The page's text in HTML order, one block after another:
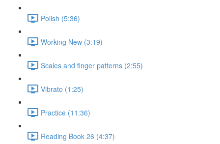
Polish (5:36)
Working New (3:19)
Scales and finger patterns (2:55)
Vibrato (1:25)
Practice (11:36)
Reading Book 26 (4:37)